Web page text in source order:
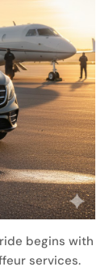
begins with
services.